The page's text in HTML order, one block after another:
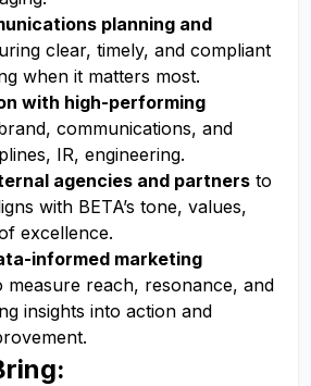
planning and
clear, timely, and compliant
when it matters most.
with high-performing
communications, and
IR, engineering.
agencies and partners to
with BETA’s tone, values,
excellence.
informed marketing
measure reach, resonance, and
insights into action and